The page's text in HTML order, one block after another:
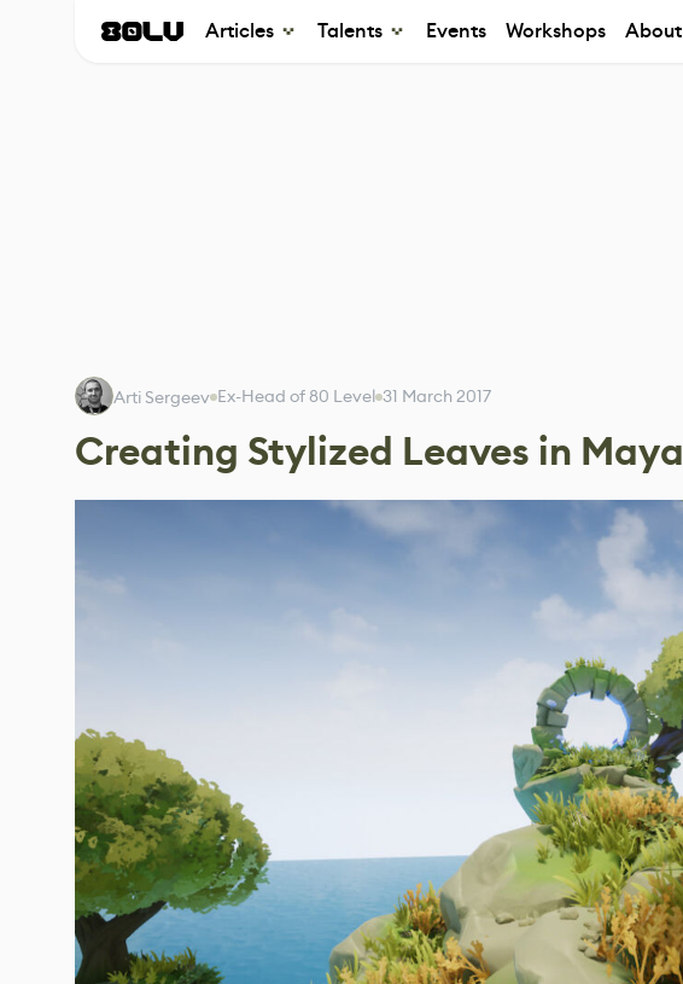
Articles Talents Events Workshops About
Arti Sergeev Ex-Head of 80 Level 31 March 2017
Creating Stylized Leaves in Maya